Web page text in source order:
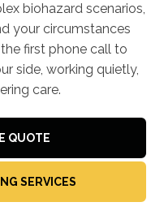
biohazard scenarios,
your circumstances
first phone call to
side, working quietly,
care.
QUOTE
SERVICES